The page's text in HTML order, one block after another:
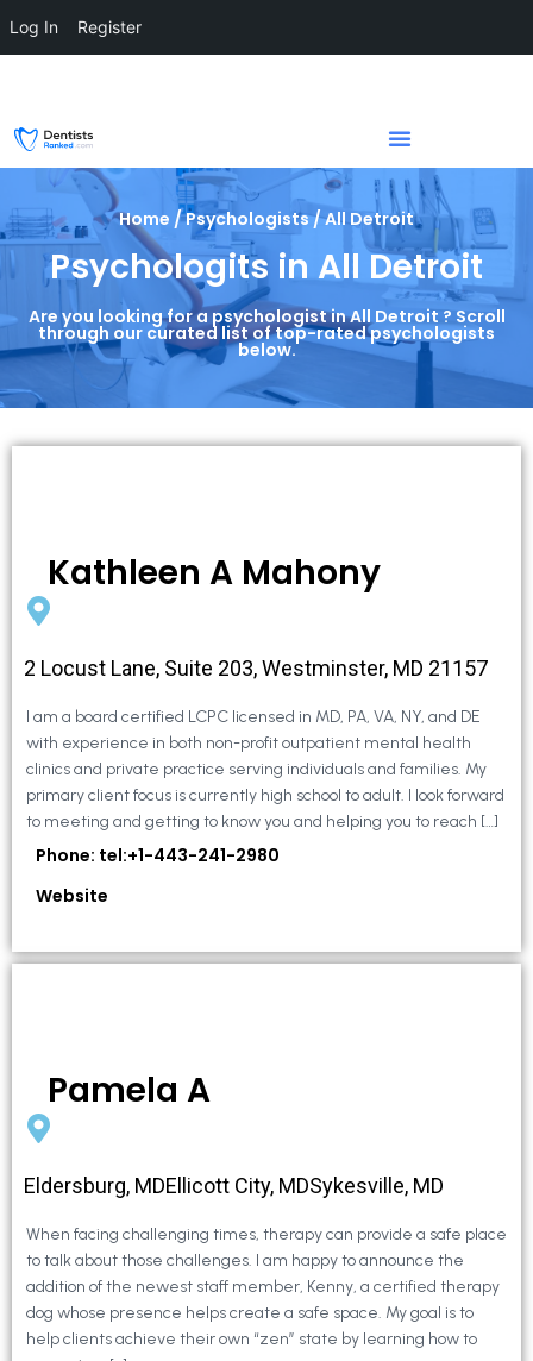
Home / Psychologists / All Detroit
Psychologits in All Detroit
Are you looking for a psychologist in All Detroit ? Scroll
through our curated list of top-rated psychologists
below.
Kathleen A Mahony
2 Locust Lane, Suite 203, Westminster, MD 21157
I am a board certified LCPC licensed in MD, PA, VA, NY, and DE
with experience in both non-profit outpatient mental health
clinics and private practice serving individuals and families. My
primary client focus is currently high school to adult. I look forward
to meeting and getting to know you and helping you to reach […]
Phone: tel:+1-443-241-2980
Website
Pamela A
Eldersburg, MDEllicott City, MDSykesville, MD
When facing challenging times, therapy can provide a safe place
to talk about those challenges. I am happy to announce the
addition of the newest staff member, Kenny, a certified therapy
dog whose presence helps create a safe space. My goal is to
help clients achieve their own “zen” state by learning how to
Log In Register